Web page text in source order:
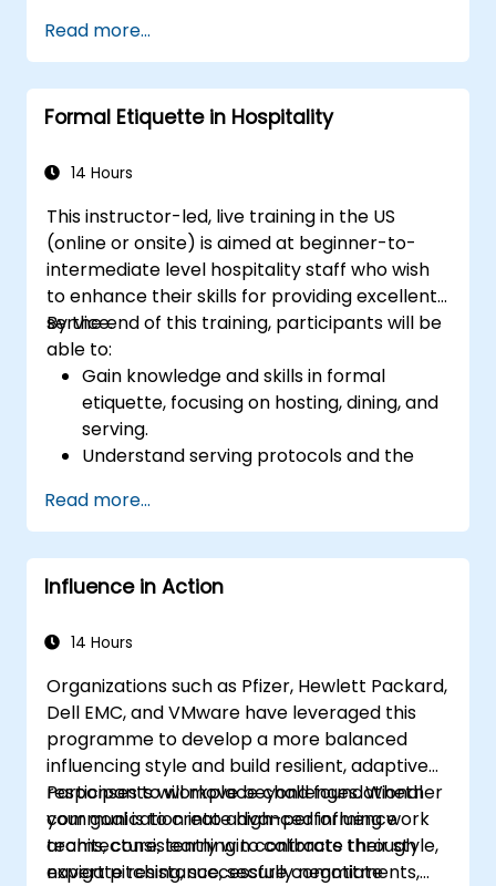
through structured analysis.
Enhance problem-solving strategies for
complex situations.
Read more...
Formal Etiquette in Hospitality
14 Hours
This instructor-led, live training in the US
(online or onsite) is aimed at beginner-to-
intermediate level hospitality staff who wish
to enhance their skills for providing excellent
service.
By the end of this training, participants will be
able to:
Gain knowledge and skills in formal
etiquette, focusing on hosting, dining, and
serving.
Understand serving protocols and the
execute these guidelines proficiently.
Improve customer service quality, and
strengthen communication and
interpersonal skills for better interaction
Understand diverse cultural etiquettes
appropriate service to all guests.
Handle unexpected situations and guest
requests professionally and efficiently.
Read more...
Influence in Action
14 Hours
Organizations such as Pfizer, Hewlett Packard,
Dell EMC, and VMware have leveraged this
programme to develop a more balanced
influencing style and build resilient, adaptive
responses to workplace challenges. Whether
your goal is to create high-performing work
teams, consistently win contracts through
expert pitching, successfully negotiate
Participants will move beyond foundational
communication into advanced influence
architecture, learning to calibrate their style,
navigate resistance, secure commitments,